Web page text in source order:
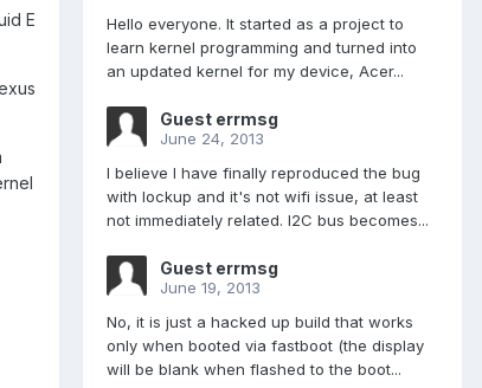
E
Hello everyone. It started as a project to
learn kernel programming and turned into
an updated kernel for my device, Acer...
Guest errmsg
June 24, 2013
I believe I have finally reproduced the bug
with lockup and it's not wifi issue, at least
not immediately related. I2C bus becomes...
Guest errmsg
June 19, 2013
No, it is just a hacked up build that works
only when booted via fastboot (the display
will be blank when flashed to the boot...